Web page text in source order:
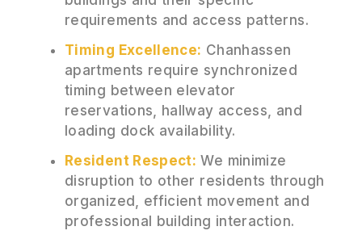
requirements and access patterns.
Timing Excellence: Chanhassen
apartments require synchronized
timing between elevator
reservations, hallway access, and
loading dock availability.
Resident Respect: We minimize
disruption to other residents through
organized, efficient movement and
professional building interaction.